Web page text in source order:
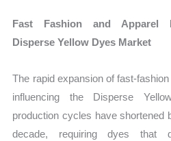
Fast Fashion and Apparel
Disperse Yellow Dyes Market
The rapid expansion of fast-
influencing the Disperse
production cycles have shortened
decade, requiring dyes that